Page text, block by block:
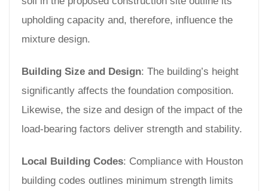
upholding capacity and, therefore, influence the
mixture design.
Building Size and Design: The building’s height
significantly affects the foundation composition.
Likewise, the size and design of the impact of the
load-bearing factors deliver strength and stability.
Local Building Codes: Compliance with Houston
building codes outlines minimum strength limits